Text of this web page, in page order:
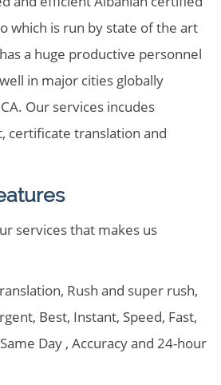
which is run by state of the art
a huge productive personnel
in major cities globally
Our services incudes
certificate translation and
services that makes us
Rush and super rush,
Best, Instant, Speed, Fast,
Day , Accuracy and 24-hour